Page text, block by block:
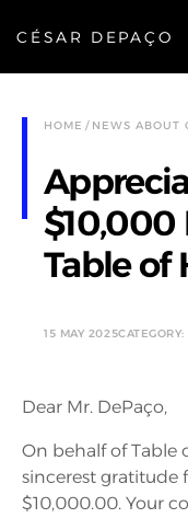
CÉSAR DEPAÇO
HOME NEWS ABOUT
$10,000
Table of
15 MAY 2025CATEGORY:
Dear Mr. DePaço,
On behalf of Table
sincerest gratitude
$10,000.00. Your